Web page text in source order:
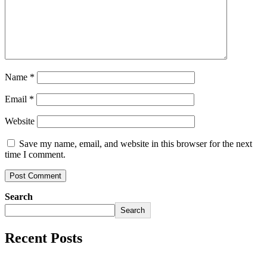
Name *
Email *
Website
Save my name, email, and website in this browser for the next
time I comment.
Search
Search
Recent Posts